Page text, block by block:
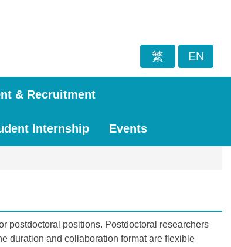
繁 EN
& Recruitment
Internship Events
postdoctoral positions. Postdoctoral researchers
duration and collaboration format are flexible